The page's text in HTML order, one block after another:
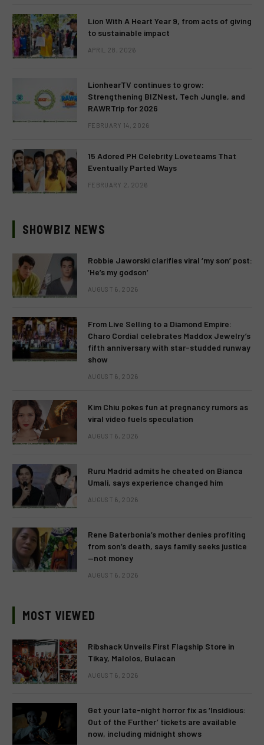
Lion With A Heart Year 9, from acts of giving
to sustainable impact
APRIL 28, 2026
LionhearTV continues to grow:
Strengthening BIZNest, Tech Jungle, and
RAWRTrip for 2026
FEBRUARY 14, 2026
15 Adored PH Celebrity Loveteams That
Eventually Parted Ways
FEBRUARY 2, 2026
SHOWBIZ NEWS
Robbie Jaworski clarifies viral ‘my son’ post:
‘He’s my godson’
AUGUST 6, 2026
From Live Selling to a Diamond Empire:
Charo Cordial celebrates Maddox Jewelry’s
fifth anniversary with star-studded runway
show
AUGUST 6, 2026
Kim Chiu pokes fun at pregnancy rumors as
viral video fuels speculation
AUGUST 6, 2026
Ruru Madrid admits he cheated on Bianca
Umali, says experience changed him
AUGUST 6, 2026
Rene Baterbonia’s mother denies profiting
from son’s death, says family seeks justice
—not money
AUGUST 6, 2026
MOST VIEWED
Ribshack Unveils First Flagship Store in
Tikay, Malolos, Bulacan
AUGUST 6, 2026
Get your late-night horror fix as ‘Insidious:
Out of the Further’ tickets are available
now, including midnight shows